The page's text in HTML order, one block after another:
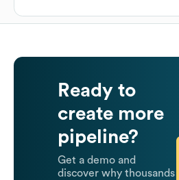
Ready to
create more
pipeline?
Get a demo and
discover why thousands